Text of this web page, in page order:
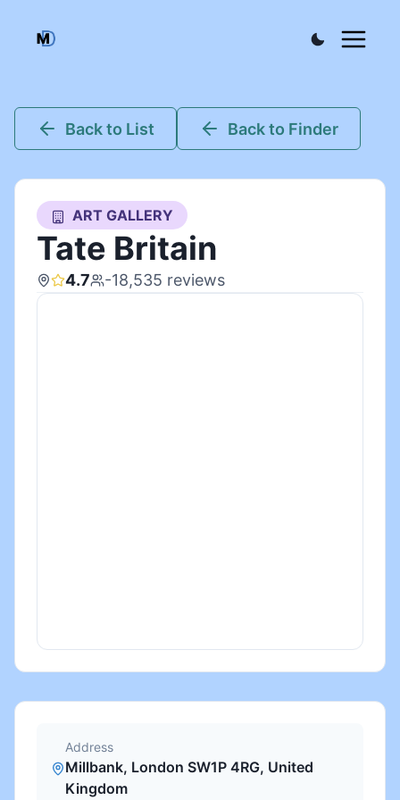
Back to List Back to Finder
ART GALLERY
Tate Britain
4.7 -18,535 reviews
Address
Millbank, London SW1P 4RG, United
Kingdom